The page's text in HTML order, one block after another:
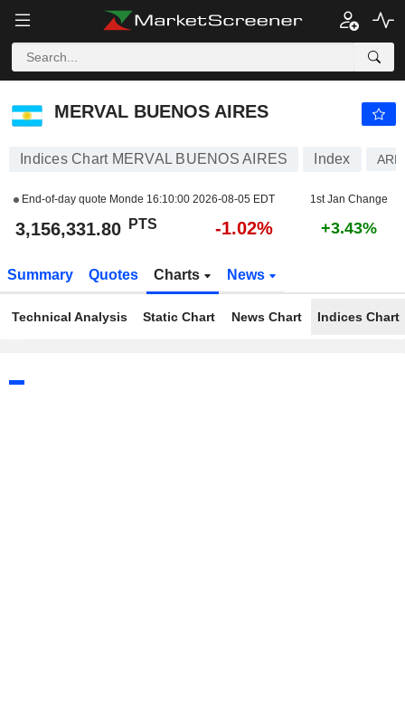
MERVAL BUENOS AIRES
Indices Chart MERVAL BUENOS AIRES Index
End-of-day quote Monde 16:10:00 2026-08-05 EDT 1st Jan Change
3,156,331.80 PTS -1.02% +3.43%
Summary Quotes Charts News
Technical Analysis Static Chart News Chart Indices Chart